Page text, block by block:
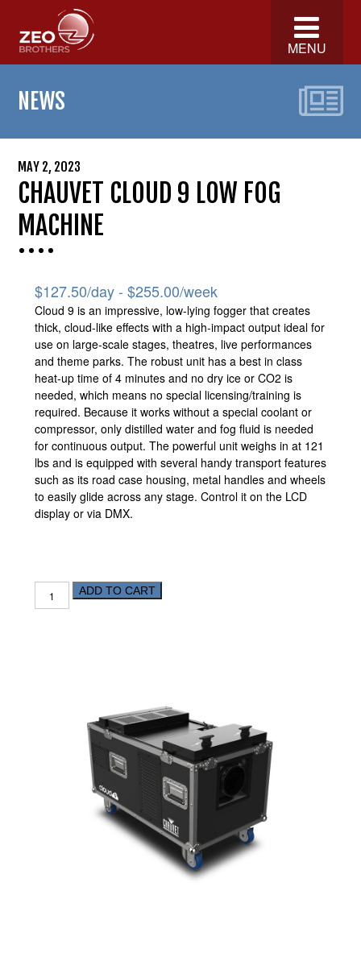
MENU
NEWS
MAY 2, 2023
CHAUVET CLOUD 9 LOW FOG
MACHINE
$127.50/day - $255.00/week
Cloud 9 is an impressive, low-lying fogger that creates
thick, cloud-like effects with a high-impact output ideal for
use on large-scale stages, theatres, live performances
and theme parks. The robust unit has a best in class
heat-up time of 4 minutes and no dry ice or CO2 is
needed, which means no special licensing/training is
required. Because it works without a special coolant or
compressor, only distilled water and fog fluid is needed
for continuous output. The powerful unit weighs in at 121
lbs and is equipped with several handy transport features
such as its road case housing, metal handles and wheels
to easily glide across any stage. Control it on the LCD
display or via DMX.
ADD TO CART